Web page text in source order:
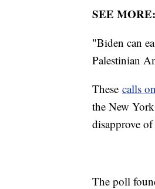
SEE MORE:
"Biden can
Palestinian
These calls
the New
disapprove
The poll